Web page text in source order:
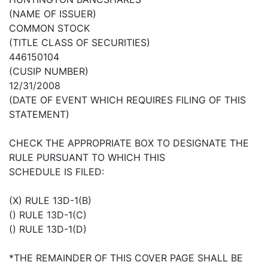
(NAME OF ISSUER)
COMMON STOCK
(TITLE CLASS OF SECURITIES)
446150104
(CUSIP NUMBER)
12/31/2008
(DATE OF EVENT WHICH REQUIRES FILING OF THIS
STATEMENT)
CHECK THE APPROPRIATE BOX TO DESIGNATE THE
RULE PURSUANT TO WHICH THIS
SCHEDULE IS FILED:
(X) RULE 13D-1(B)
() RULE 13D-1(C)
() RULE 13D-1(D)
*THE REMAINDER OF THIS COVER PAGE SHALL BE